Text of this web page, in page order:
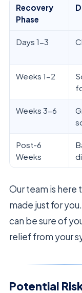
Recovery
Phase
Days 1-3
Weeks 1-2
Weeks 3-6
Post-6
Weeks
Our team is here
made just for
can be sure of
relief from your
Potential